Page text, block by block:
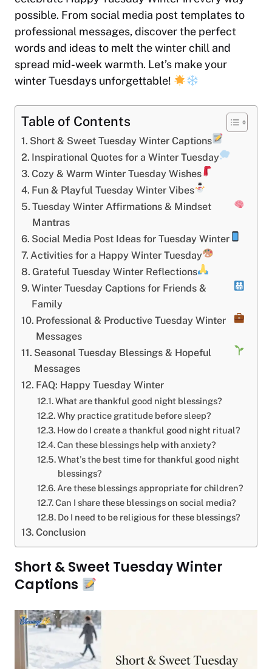
possible. From social media post templates to
professional messages, discover the perfect
words and ideas to melt the winter chill and
spread mid-week warmth. Let’s make your
winter Tuesdays unforgettable!
Table of Contents
Short & Sweet Tuesday Winter Captions
Inspirational Quotes for a Winter Tuesday
Cozy & Warm Winter Tuesday Wishes
Fun & Playful Tuesday Winter Vibes
Tuesday Winter Affirmations & Mindset
Mantras
Social Media Post Ideas for Tuesday Winter
Activities for a Happy Winter Tuesday
Grateful Tuesday Winter Reflections
Winter Tuesday Captions for Friends &
Family
Professional & Productive Tuesday Winter
Messages
Seasonal Tuesday Blessings & Hopeful
Messages
FAQ: Happy Tuesday Winter
What are thankful good night blessings?
Why practice gratitude before sleep?
How do I create a thankful good night ritual?
Can these blessings help with anxiety?
What’s the best time for thankful good night
blessings?
Are these blessings appropriate for children?
Can I share these blessings on social media?
Do I need to be religious for these blessings?
Conclusion
Short & Sweet Tuesday Winter
Captions